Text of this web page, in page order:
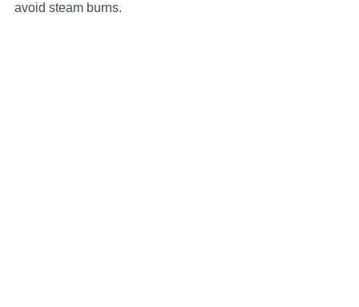
avoid steam burns.